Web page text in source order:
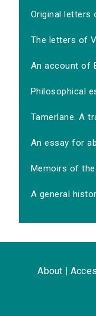
Original letters
The letters of
An account of
Philosophical
Tamerlane. A
An essay for
Memoirs of
A general
About